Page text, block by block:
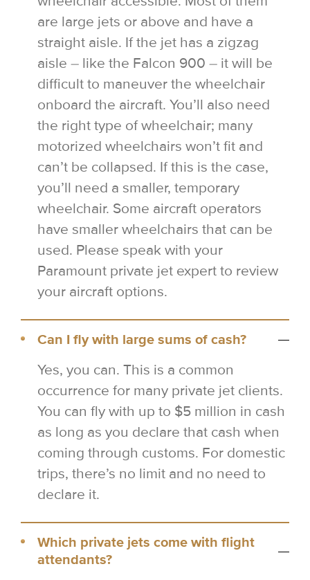
are large jets or above and have a
straight aisle. If the jet has a zigzag
aisle – like the Falcon 900 – it will be
difficult to maneuver the wheelchair
onboard the aircraft. You’ll also need
the right type of wheelchair; many
motorized wheelchairs won’t fit and
can’t be collapsed. If this is the case,
you’ll need a smaller, temporary
wheelchair. Some aircraft operators
have smaller wheelchairs that can be
used. Please speak with your
Paramount private jet expert to review
your aircraft options.
Can I fly with large sums of cash?
Yes, you can. This is a common
occurrence for many private jet clients.
You can fly with up to $5 million in cash
as long as you declare that cash when
coming through customs. For domestic
trips, there’s no limit and no need to
declare it.
Which private jets come with flight
attendants?